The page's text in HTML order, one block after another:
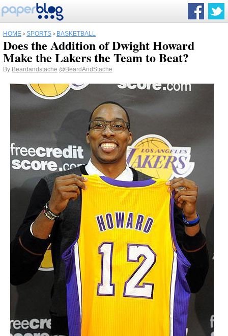
HOME › SPORTS › BASKETBALL
Does the Addition of Dwight Howard
Make the Lakers the Team to Beat?
By Beardandstache @BeardAndStache